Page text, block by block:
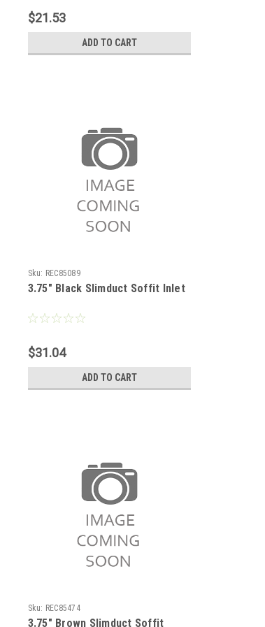
$21.53
ADD TO CART
Sku: REC85089
3.75" Black Slimduct Soffit Inlet
$31.04
ADD TO CART
Sku: REC85474
3.75" Brown Slimduct Soffit